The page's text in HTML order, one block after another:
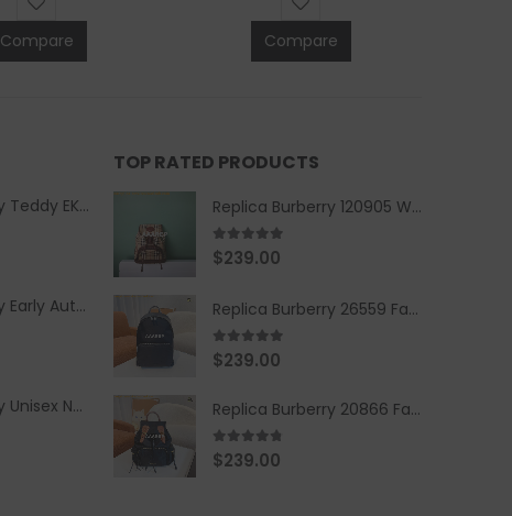
Compare Compare
Replica Burberry Teddy EKD Fleece Hooded Coat Mid length Jacket Creme
Replica Burberry Early Autumn '23 Blue Checkered Sport Hooded Jacket
Replica Burberry Unisex Navy Blue-Colored Hoodie with Iconic Check Design
TOP RATED PRODUCTS
Replica Burberry 120905 Women Fashion Backpack
5.00out of 5
$239.00
Replica Burberry 26559 Fashion Backpack
5.00out of 5
$239.00
Replica Burberry 20866 Fashion Backpack
4.67out of 5
$239.00